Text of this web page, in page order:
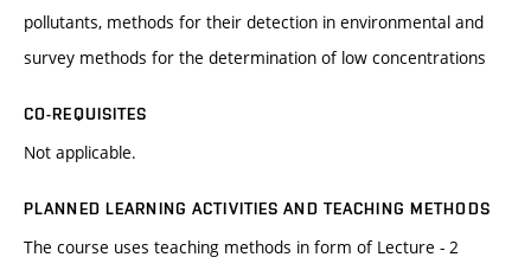
pollutants, methods for their detection in environmental and
survey methods for the determination of low concentrations
CO-REQUISITES
Not applicable.
PLANNED LEARNING ACTIVITIES AND TEACHING METHODS
The course uses teaching methods in form of Lecture - 2